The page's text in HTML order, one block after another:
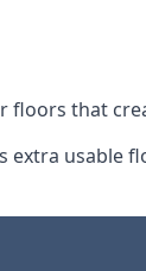
that
usable